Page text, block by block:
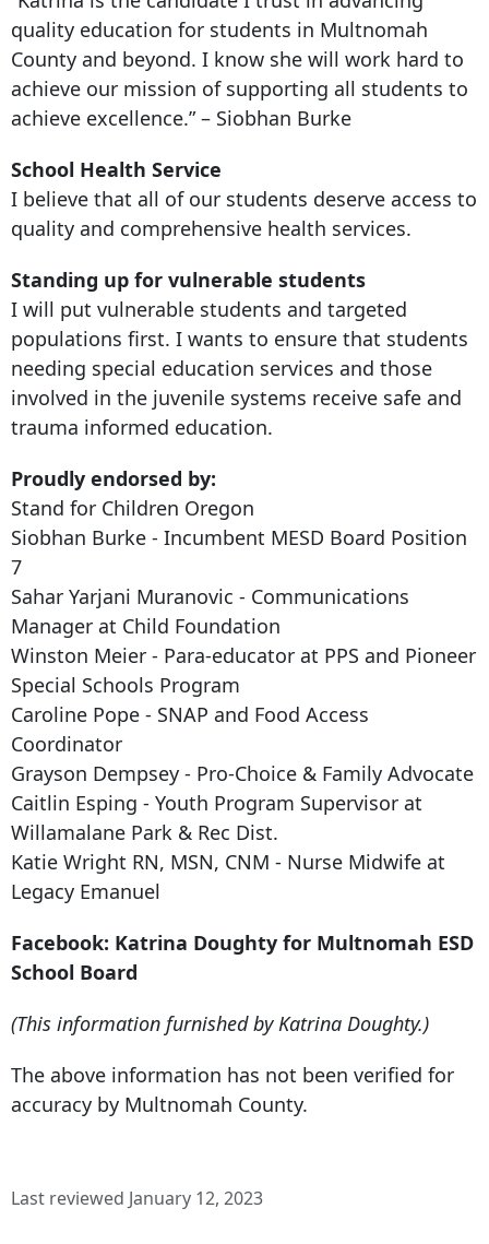
quality education for students in Multnomah
County and beyond. I know she will work hard to
achieve our mission of supporting all students to
achieve excellence.” – Siobhan Burke
School Health Service
I believe that all of our students deserve access to
quality and comprehensive health services.
Standing up for vulnerable students
I will put vulnerable students and targeted
populations first. I wants to ensure that students
needing special education services and those
involved in the juvenile systems receive safe and
trauma informed education.
Proudly endorsed by:
Stand for Children Oregon
Siobhan Burke - Incumbent MESD Board Position
7
Sahar Yarjani Muranovic - Communications
Manager at Child Foundation
Winston Meier - Para-educator at PPS and Pioneer
Special Schools Program
Caroline Pope - SNAP and Food Access
Coordinator
Grayson Dempsey - Pro-Choice & Family Advocate
Caitlin Esping - Youth Program Supervisor at
Willamalane Park & Rec Dist.
Katie Wright RN, MSN, CNM - Nurse Midwife at
Legacy Emanuel
Facebook: Katrina Doughty for Multnomah ESD
School Board
(This information furnished by Katrina Doughty.)
The above information has not been verified for
accuracy by Multnomah County.
Last reviewed January 12, 2023